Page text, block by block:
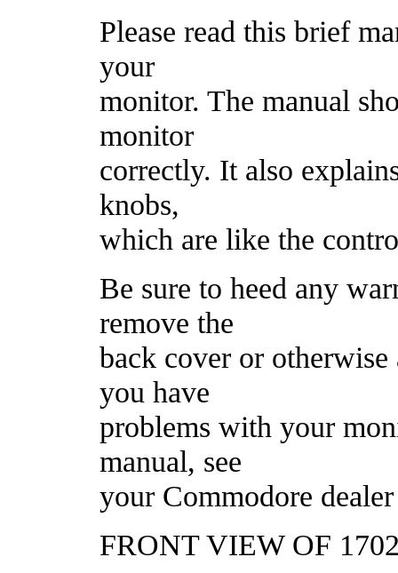
Please read this brief
your
monitor. The manual
monitor
correctly. It also
knobs,
which are like the
Be sure to heed any
remove the
back cover or
you have
problems with your
manual, see
your Commodore
FRONT VIEW OF